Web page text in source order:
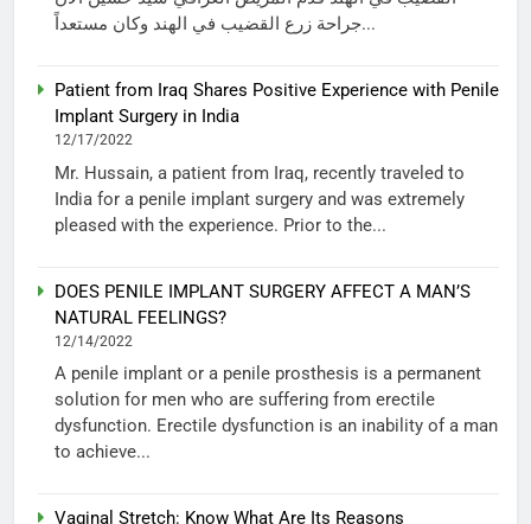
جراحة زرع القضيب في الهند وكان مستعداً...
Patient from Iraq Shares Positive Experience with Penile
Implant Surgery in India
12/17/2022
Mr. Hussain, a patient from Iraq, recently traveled to
India for a penile implant surgery and was extremely
pleased with the experience. Prior to the...
DOES PENILE IMPLANT SURGERY AFFECT A MAN’S
NATURAL FEELINGS?
12/14/2022
A penile implant or a penile prosthesis is a permanent
solution for men who are suffering from erectile
dysfunction. Erectile dysfunction is an inability of a man
to achieve...
Vaginal Stretch: Know What Are Its Reasons